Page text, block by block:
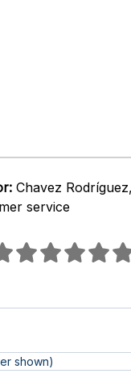
Chavez
service
shown)